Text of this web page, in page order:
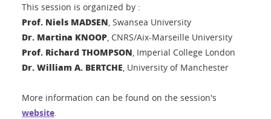
This session is organized by :
Prof. Niels MADSEN, Swansea University
Dr. Martina KNOOP, CNRS/Aix-Marseille University
Prof. Richard THOMPSON, Imperial College London
Dr. William A. BERTCHE, University of Manchester
More information can be found on the session's
website.